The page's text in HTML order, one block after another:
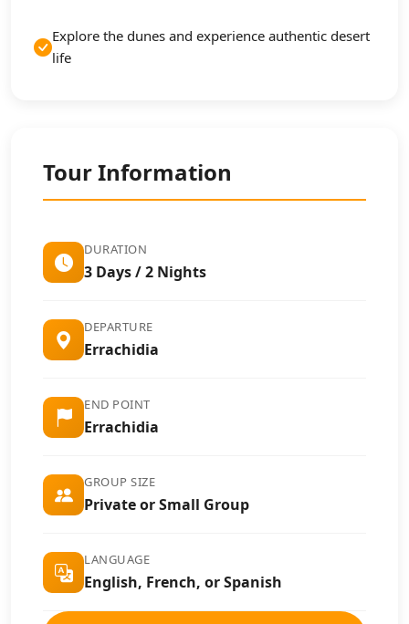
Explore the dunes and experience authentic desert
life
Tour Information
DURATION
3 Days / 2 Nights
DEPARTURE
Errachidia
END POINT
Errachidia
GROUP SIZE
Private or Small Group
LANGUAGE
English, French, or Spanish